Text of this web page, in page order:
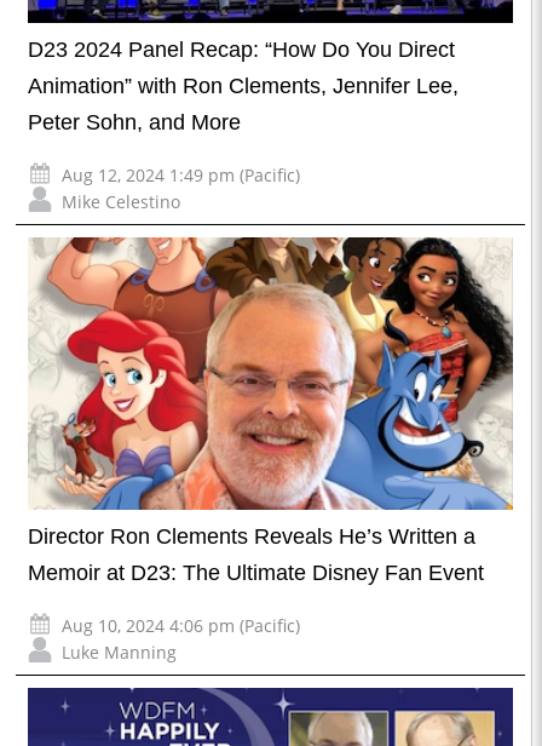
D23 2024 Panel Recap: “How Do You Direct
Animation” with Ron Clements, Jennifer Lee,
Peter Sohn, and More
Aug 12, 2024 1:49 pm (Pacific)
Mike Celestino
Director Ron Clements Reveals He’s Written a
Memoir at D23: The Ultimate Disney Fan Event
Aug 10, 2024 4:06 pm (Pacific)
Luke Manning